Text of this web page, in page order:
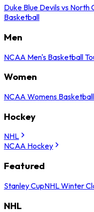
Duke Blue Devils vs North
Basketball
Men
NCAA Men's Basketball
Women
NCAA Womens
Hockey
NHL
NCAA Hockey
Featured
Stanley CupNHL Winter
NHL